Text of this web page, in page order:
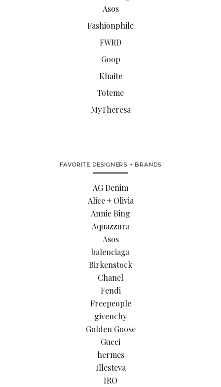
Asos
Fashionphile
FWRD
Goop
Khaite
Toteme
MyTheresa
FAVORITE DESIGNERS + BRANDS
AG Denim
Alice + Olivia
Annie Bing
Aquazzura
Asos
balenciaga
Birkenstock
Chanel
Fendi
Freepeople
givenchy
Golden Goose
Gucci
hermes
Illesteva
IRO